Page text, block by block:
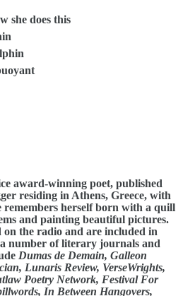
she does this
award-winning poet, published
residing in Athens, Greece, with
remembers herself born with a quill
and painting beautiful pictures.
on the radio and are included in
number of literary journals and
Dumas de Demain, Galleon
Lunaris Review, VerseWrights,
Poetry Network, Festival For
In Between Hangovers,